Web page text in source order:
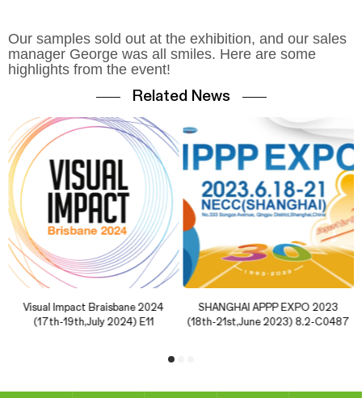
Our samples sold out at the exhibition, and our sales
manager George was all smiles. Here are some
highlights from the event!
Related News
Visual Impact Braisbane 2024
(17th-19th,July 2024) E11
SHANGHAI APPP EXPO 2023
(18th-21st,June 2023) 8.2-C0487